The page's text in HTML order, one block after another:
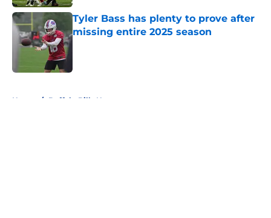
Tyler Bass has plenty to prove after
missing entire 2025 season
Home / Buffalo Bills News